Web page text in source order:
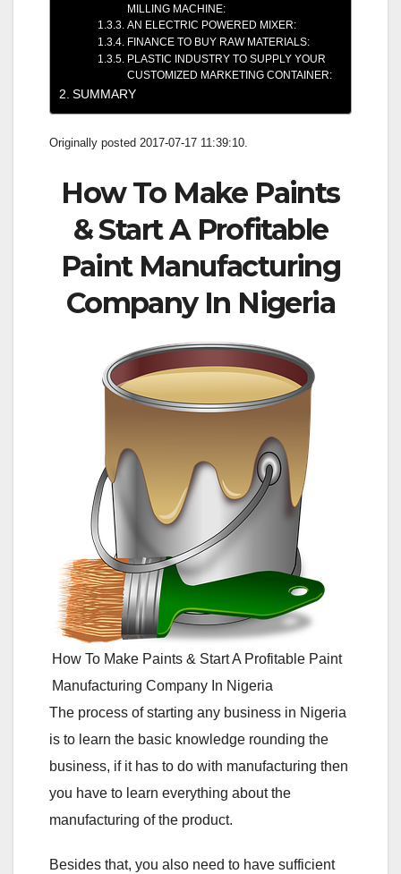
MILLING MACHINE:
AN ELECTRIC POWERED MIXER:
FINANCE TO BUY RAW MATERIALS:
PLASTIC INDUSTRY TO SUPPLY YOUR
CUSTOMIZED MARKETING CONTAINER:
SUMMARY
Originally posted 2017-07-17 11:39:10.
How To Make Paints
& Start A Profitable
Paint Manufacturing
Company In Nigeria
How To Make Paints & Start A Profitable Paint
Manufacturing Company In Nigeria
The process of starting any business in Nigeria
is to learn the basic knowledge rounding the
business, if it has to do with manufacturing then
you have to learn everything about the
manufacturing of the product.
Besides that, you also need to have sufficient